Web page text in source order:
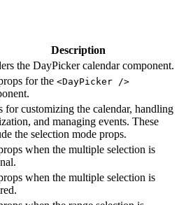
Description
the DayPicker calendar component.
for the <DayPicker />
for customizing the calendar, handling
and managing events. These
the selection mode props.
when the multiple selection is
when the multiple selection is